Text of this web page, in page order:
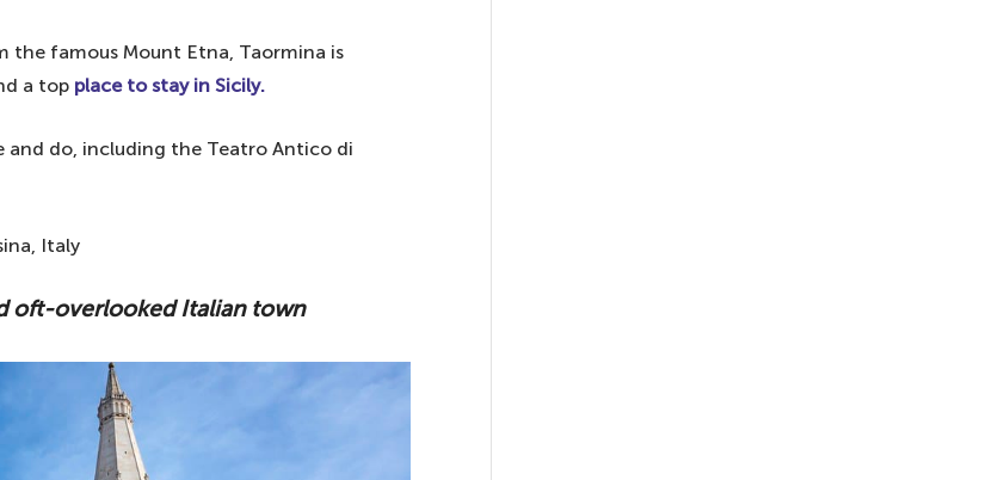
famous Mount Etna, Taormina is
a top place to stay in Sicily.
and do, including the Teatro Antico di
Italy
oft-overlooked Italian town